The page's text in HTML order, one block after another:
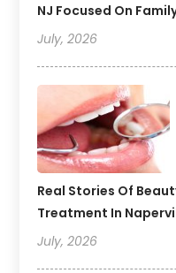
NJ Focused On
July, 2026
Real Stories Of
Treatment In
July, 2026